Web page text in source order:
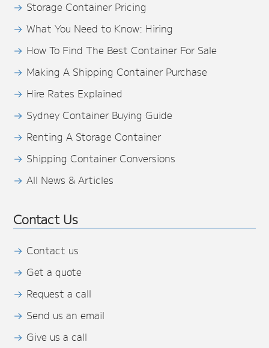
Storage Container Pricing
What You Need to Know: Hiring
How To Find The Best Container For Sale
Making A Shipping Container Purchase
Hire Rates Explained
Sydney Container Buying Guide
Renting A Storage Container
Shipping Container Conversions
All News & Articles
Contact Us
Contact us
Get a quote
Request a call
Send us an email
Give us a call